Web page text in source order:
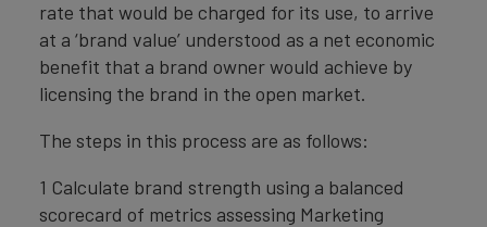
rate that would be charged for its use, to arrive
at a ‘brand value’ understood as a net economic
benefit that a brand owner would achieve by
licensing the brand in the open market.
The steps in this process are as follows:
1 Calculate brand strength using a balanced
scorecard of metrics assessing Marketing